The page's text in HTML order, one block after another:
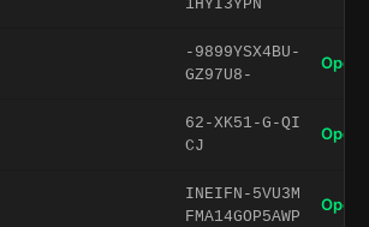
1HYI3YPN
-9899YSX4BU-
GZ97U8-
Open
62-XK51-G-QI
CJ
Open
INEIFN-5VU3M
FMA14GOP5AWP
Open